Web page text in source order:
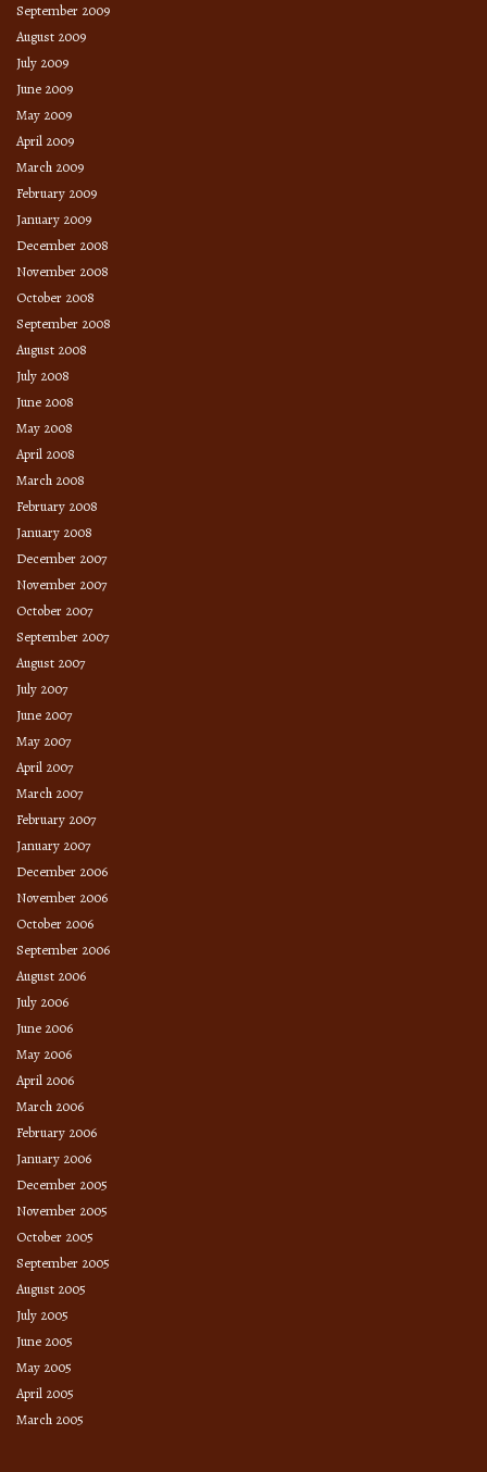
September 2009
August 2009
July 2009
June 2009
May 2009
April 2009
March 2009
February 2009
January 2009
December 2008
November 2008
October 2008
September 2008
August 2008
July 2008
June 2008
May 2008
April 2008
March 2008
February 2008
January 2008
December 2007
November 2007
October 2007
September 2007
August 2007
July 2007
June 2007
May 2007
April 2007
March 2007
February 2007
January 2007
December 2006
November 2006
October 2006
September 2006
August 2006
July 2006
June 2006
May 2006
April 2006
March 2006
February 2006
January 2006
December 2005
November 2005
October 2005
September 2005
August 2005
July 2005
June 2005
May 2005
April 2005
March 2005